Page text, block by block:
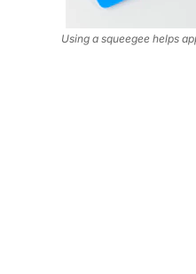
Using a squeegee helps